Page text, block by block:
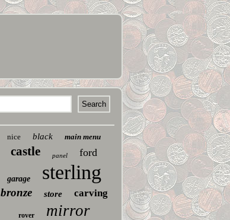
nice black main menu
castle panel ford
garage sterling
bronze store carving
rover mirror